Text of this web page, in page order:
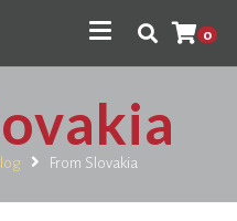
0
From Slovakia